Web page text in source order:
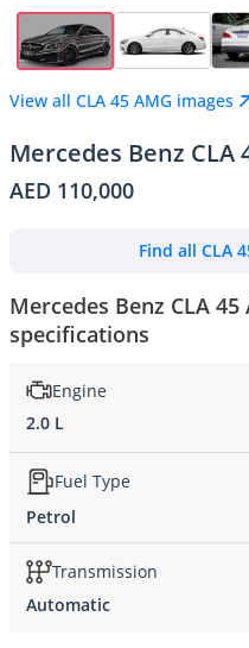
View all CLA 45 AMG images
Mercedes Benz CLA
AED 110,000
Find all CLA
Mercedes Benz CLA
specifications
Engine
2.0 L
Fuel Type
Petrol
Transmission
Automatic